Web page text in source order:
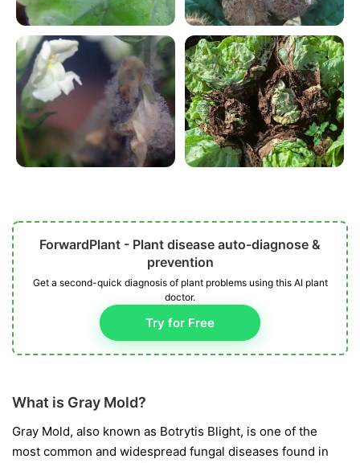
ForwardPlant - Plant disease auto-diagnose &
prevention
Get a second-quick diagnosis of plant problems using this AI plant
doctor.
Try for Free
What is Gray Mold?
Gray Mold, also known as Botrytis Blight, is one of the
most common and widespread fungal diseases found in